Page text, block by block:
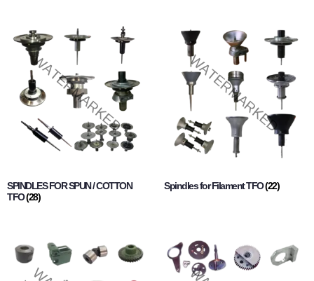
SPINDLES FOR SPUN / COTTON
TFO(28)
Spindles for Filament TFO(22)